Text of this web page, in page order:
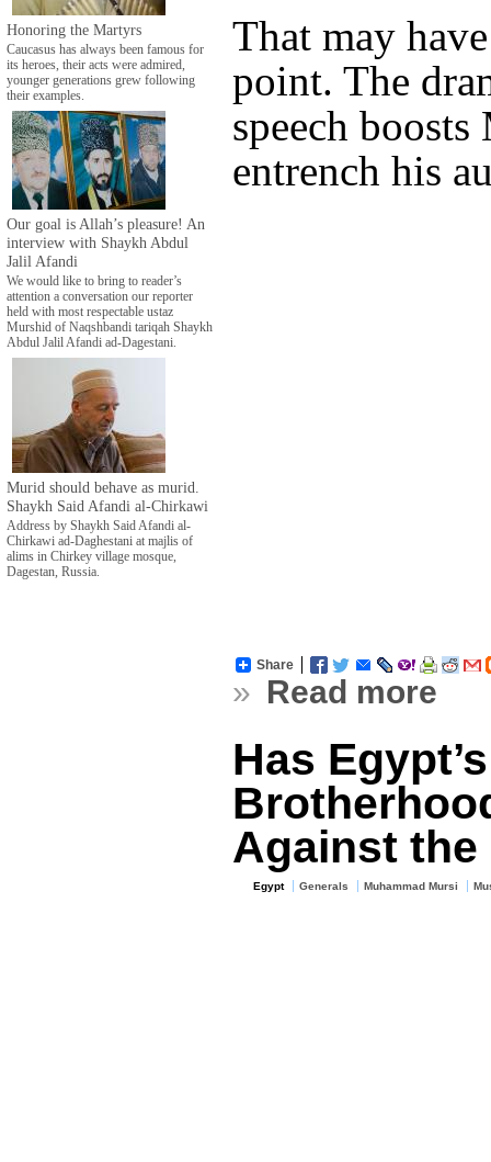
Honoring the Martyrs
Caucasus has always been famous for
its heroes, their acts were admired,
younger generations grew following
their examples.
Our goal is Allah’s pleasure! An
interview with Shaykh Abdul
Jalil Afandi
We would like to bring to reader’s
attention a conversation our reporter
held with most respectable ustaz
Murshid of Naqshbandi tariqah Shaykh
Abdul Jalil Afandi ad-Dagestani.
Murid should behave as murid.
Shaykh Said Afandi al-Chirkawi
Address by Shaykh Said Afandi al-
Chirkawi ad-Daghestani at majlis of
alims in Chirkey village mosque,
Dagestan, Russia.
That may
point. The
speech
entrench his
Share
» Read more
Has
Against
Egypt Generals Muhammad Mursi